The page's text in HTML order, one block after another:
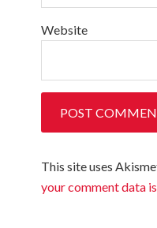
Website
This site uses
your comment data